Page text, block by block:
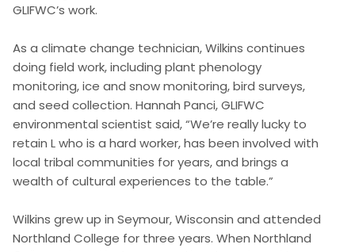
GLIFWC’s work.
As a climate change technician, Wilkins continues
doing field work, including plant phenology
monitoring, ice and snow monitoring, bird surveys,
and seed collection. Hannah Panci, GLIFWC
environmental scientist said, “We’re really lucky to
retain L who is a hard worker, has been involved with
local tribal communities for years, and brings a
wealth of cultural experiences to the table.”
Wilkins grew up in Seymour, Wisconsin and attended
Northland College for three years. When Northland